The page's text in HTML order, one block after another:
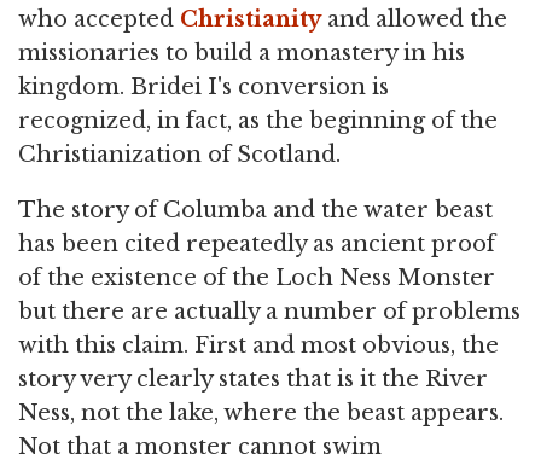
who accepted Christianityand allowed the
missionaries to build a monastery in his
kingdom. Bridei I's conversion is
recognized, in fact, as the beginning of the
Christianization of Scotland.
The story of Columba and the water beast
has been cited repeatedly as ancient proof
of the existence of the Loch Ness Monster
but there are actually a number of problems
with this claim. First and most obvious, the
story very clearly states that is it the River
Ness, not the lake, where the beast appears.
Not that a monster cannot swim